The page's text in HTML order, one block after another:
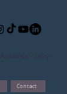
- Story
Contact